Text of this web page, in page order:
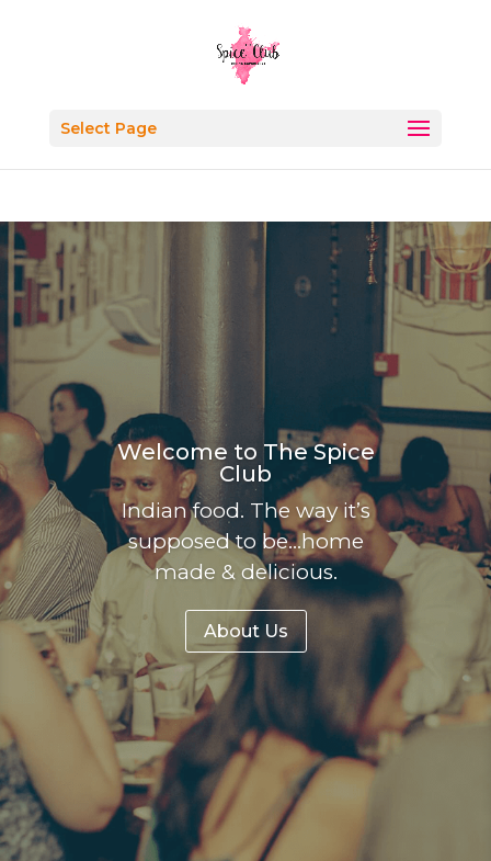
Select Page
Welcome to The Spice
Club
Indian food. The way it’s
supposed to be…home
made & delicious.
About Us